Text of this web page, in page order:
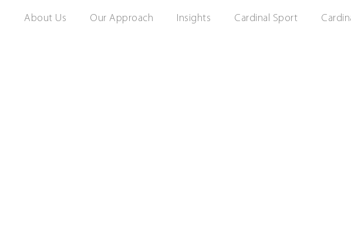
About Us Our Approach Insights Cardinal Sport